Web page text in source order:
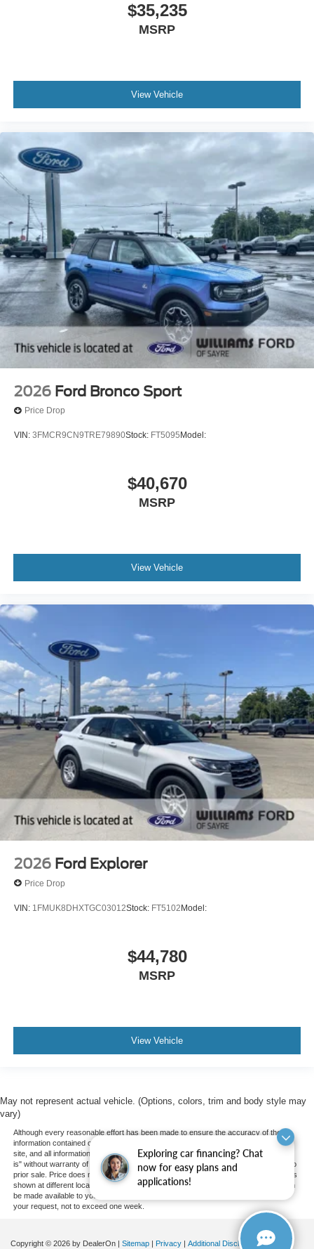
Exploring car financing? Chat
now for easy plans and
applications!
$35,235
MSRP
View Vehicle
2026 Ford Bronco Sport
Price Drop
VIN: 3FMCR9CN9TRE79890Stock: FT5095Model:
$40,670
MSRP
View Vehicle
2026 Ford Explorer
Price Drop
VIN: 1FMUK8DHXTGC03012Stock: FT5102Model:
$44,780
MSRP
View Vehicle
May not represent actual vehicle. (Options, colors, trim and body style may
vary)
Although every reasonable effort has been made to ensure the accuracy of the
information contained on this site, absolute accuracy cannot be guaranteed. This
site, and all information and materials appearing on it, are presented to the user "as
is" without warranty of any kind, either express or implied. All vehicles are subject to
prior sale. Price does not include applicable tax, title, and license charges. ‡Vehicles
shown at different locations are not currently in our inventory (Not in Stock) but can
be made available to you at our location within a reasonable date from the time of
your request, not to exceed one week.
Copyright © 2026 by DealerOn Sitemap Privacy Additional Disclosures